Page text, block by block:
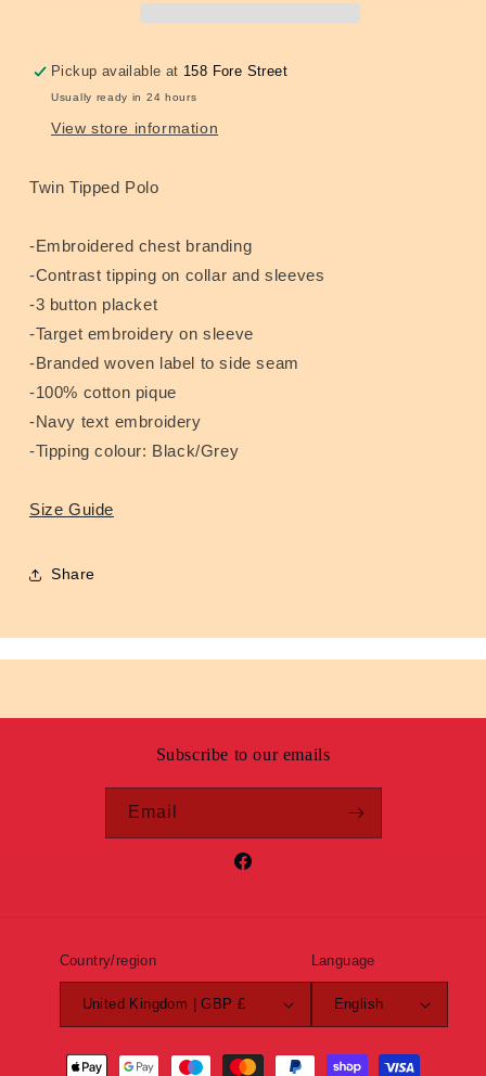
(Black/Grey)
Pickup available at 158 Fore Street
Usually ready in 24 hours
View store information
Twin Tipped Polo
-Embroidered chest branding
-Contrast tipping on collar and sleeves
-3 button placket
-Target embroidery on sleeve
-Branded woven label to side seam
-100% cotton pique
-Navy text embroidery
-Tipping colour: Black/Grey
Size Guide
Share
Subscribe to our emails
Email
Facebook
Country/region
United Kingdom | GBP £
Language
English
Payment